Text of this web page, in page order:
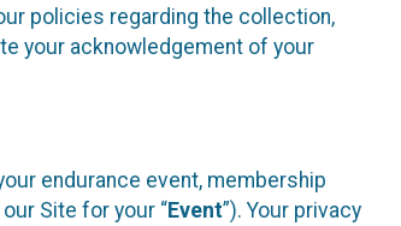
policies regarding the collection,
your acknowledgement of your
endurance event, membership
Site for your “Event”). Your privacy